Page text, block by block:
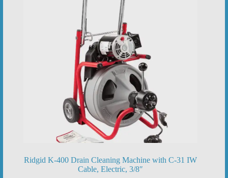
Ridgid K-400 Drain Cleaning Machine with C-31 IW
Cable, Electric, 3/8″